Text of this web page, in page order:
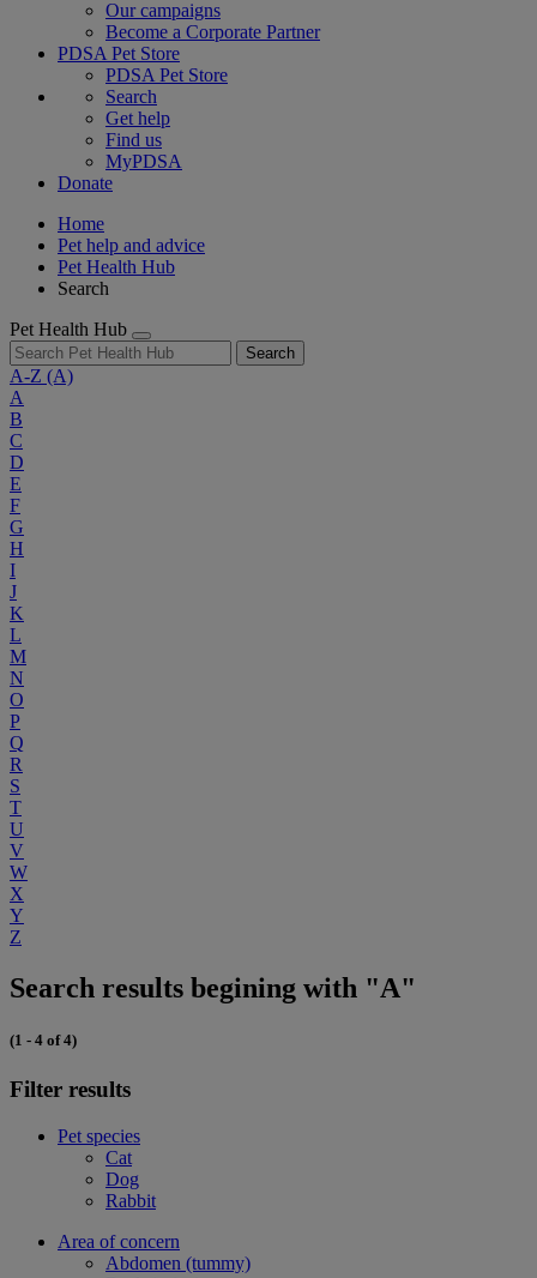
Our campaigns
Become a Corporate Partner
PDSA Pet Store
PDSA Pet Store
Search
Get help
Find us
MyPDSA
Donate
Home
Pet help and advice
Pet Health Hub
Search
Pet Health Hub
Search
A-Z (A)
A
B
C
D
E
F
G
H
I
J
K
L
M
N
O
P
Q
R
S
T
U
V
W
X
Y
Z
Search results begining with "A"
(1 - 4 of 4)
Filter results
Pet species
Cat
Dog
Rabbit
Area of concern
Abdomen (tummy)